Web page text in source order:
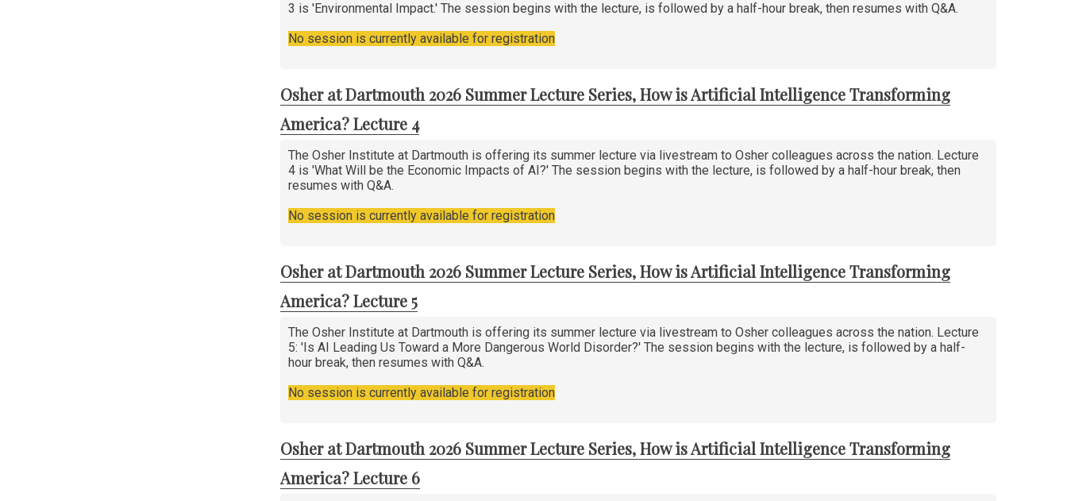
3 is 'Environmental Impact.' The session begins with the lecture, is followed by a half-hour break, then resumes with Q&A.
No session is currently available for registration
Osher at Dartmouth 2026 Summer Lecture Series, How is Artificial Intelligence Transforming
America? Lecture 4
The Osher Institute at Dartmouth is offering its summer lecture via livestream to Osher colleagues across the nation. Lecture
4 is 'What Will be the Economic Impacts of AI?' The session begins with the lecture, is followed by a half-hour break, then
resumes with Q&A.
No session is currently available for registration
Osher at Dartmouth 2026 Summer Lecture Series, How is Artificial Intelligence Transforming
America? Lecture 5
The Osher Institute at Dartmouth is offering its summer lecture via livestream to Osher colleagues across the nation. Lecture
5: 'Is AI Leading Us Toward a More Dangerous World Disorder?' The session begins with the lecture, is followed by a half-
hour break, then resumes with Q&A.
No session is currently available for registration
Osher at Dartmouth 2026 Summer Lecture Series, How is Artificial Intelligence Transforming
America? Lecture 6